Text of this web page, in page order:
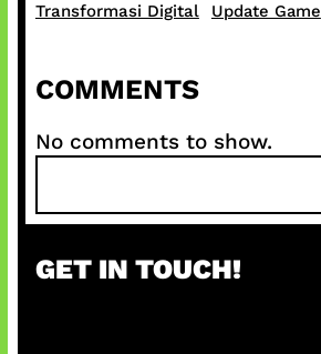
Transformasi Digital Update Game
COMMENTS
No comments to show.
a
c
GET IN TOUCH!